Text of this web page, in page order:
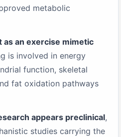
metabolic
as an exercise mimetic
is involved in energy
function, skeletal
fat oxidation pathways
appears preclinical,
studies carrying the